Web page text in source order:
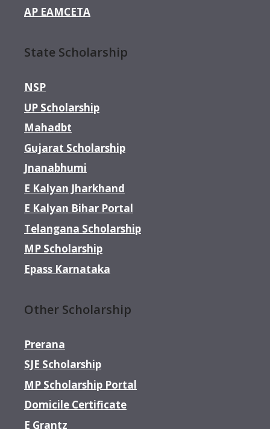
AP EAMCETA
State Scholarship
NSP
UP Scholarship
Mahadbt
Gujarat Scholarship
Jnanabhumi
E Kalyan Jharkhand
E Kalyan Bihar Portal
Telangana Scholarship
MP Scholarship
Epass Karnataka
Other Scholarship
Prerana
SJE Scholarship
MP Scholarship Portal
Domicile Certificate
E Grantz